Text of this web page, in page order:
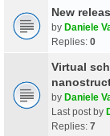
New
by Daniele
Replies: 0
Virtual
by Daniele
Last post by
Replies: 7